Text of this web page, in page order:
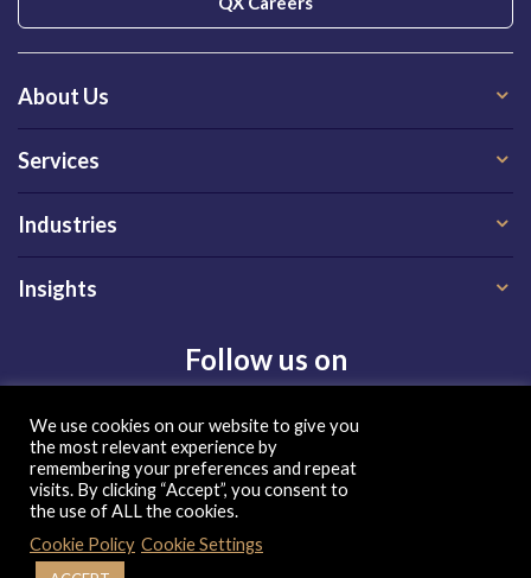
About Us
Services
Industries
Insights
Follow us on
Privacy Policy|Terms of Use
| Copyright 2026, QX Global Group Ltd. All rights reserved
We use cookies on our website to give you
the most relevant experience by
remembering your preferences and repeat
visits. By clicking “Accept”, you consent to
the use of ALL the cookies.
Cookie Policy Cookie Settings